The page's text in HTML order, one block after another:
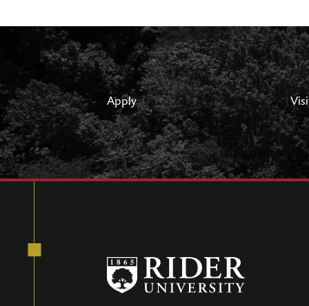
Apply